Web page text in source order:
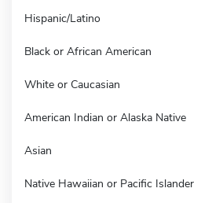
Hispanic/Latino
Black or African American
White or Caucasian
American Indian or Alaska Native
Asian
Native Hawaiian or Pacific Islander